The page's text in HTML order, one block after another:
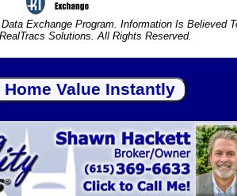
Exchange Program. Information Is Believed
Solutions. All Rights Reserved.